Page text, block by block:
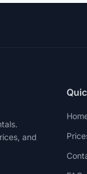
and